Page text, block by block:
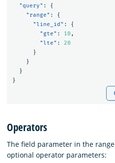
"query" :
{
"range" :
{
"line_id" :
{
"gte" : 10 ,
"lte" :
20
}
}
}
}
Operators
The field parameter in the
optional operator parameters: